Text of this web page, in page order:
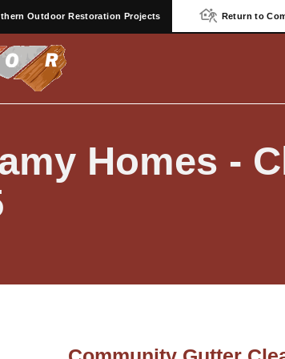
Outdoor Restoration Projects Return to
Homes -